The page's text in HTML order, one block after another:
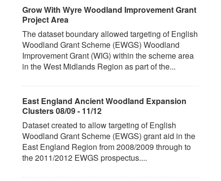
Grow With Wyre Woodland Improvement Grant
Project Area
The dataset boundary allowed targeting of English
Woodland Grant Scheme (EWGS) Woodland
Improvement Grant (WIG) within the scheme area
in the West Midlands Region as part of the...
East England Ancient Woodland Expansion
Clusters 08/09 - 11/12
Dataset created to allow targeting of English
Woodland Grant Scheme (EWGS) grant aid in the
East England Region from 2008/2009 through to
the 2011/2012 EWGS prospectus....